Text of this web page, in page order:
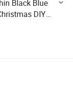
Black Blue
DIY